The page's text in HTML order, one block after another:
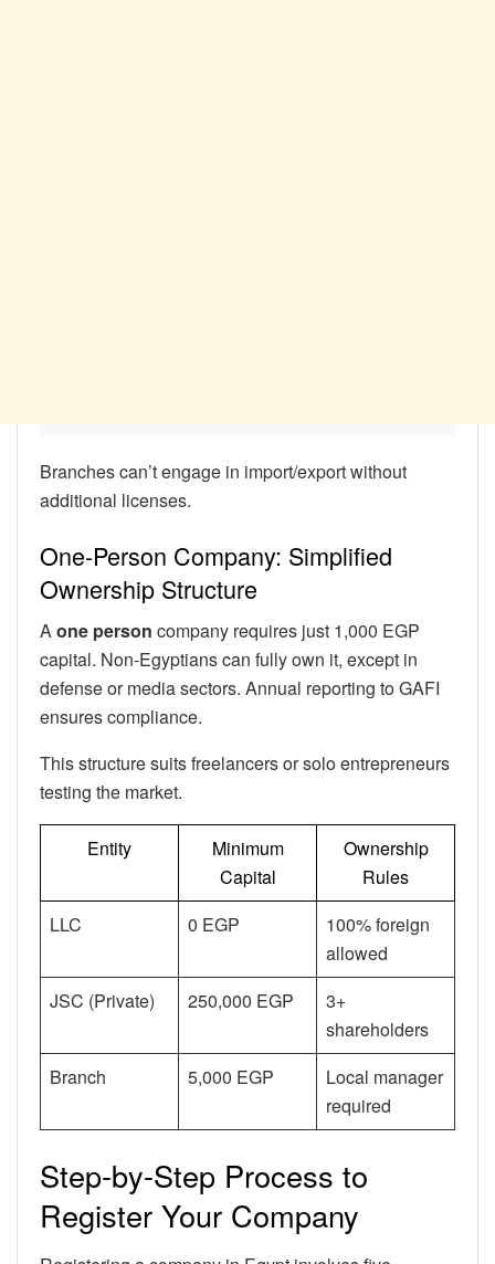
Branches can’t engage in import/export without
additional licenses.
One-Person Company: Simplified
Ownership Structure
Aone person company requires just 1,000 EGP
capital. Non-Egyptians can fully own it, except in
defense or media sectors. Annual reporting to GAFI
ensures compliance.
This structure suits freelancers or solo entrepreneurs
testing the market.
Entity
Minimum
Capital
Ownership
Rules
LLC
0 EGP
100% foreign
allowed
JSC (Private)
250,000 EGP
3+
shareholders
Branch
5,000 EGP
Local manager
required
Step-by-Step Process to
Register Your Company